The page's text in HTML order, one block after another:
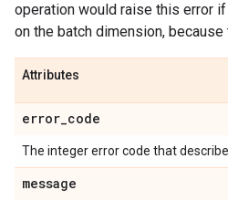
operation would raise this error
on the batch dimension,
Attributes
error_code
The integer error code that
message